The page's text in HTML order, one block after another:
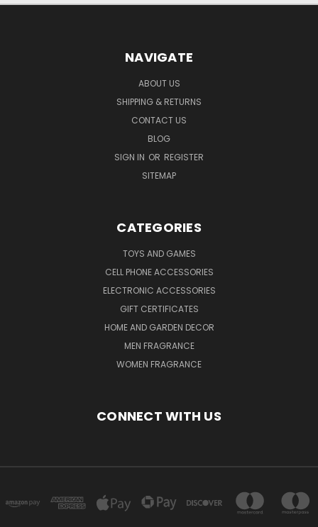
NAVIGATE
ABOUT US
SHIPPING & RETURNS
CONTACT US
BLOG
SIGN IN OR REGISTER
SITEMAP
CATEGORIES
TOYS AND GAMES
CELL PHONE ACCESSORIES
ELECTRONIC ACCESSORIES
GIFT CERTIFICATES
HOME AND GARDEN DECOR
MEN FRAGRANCE
WOMEN FRAGRANCE
CONNECT WITH US